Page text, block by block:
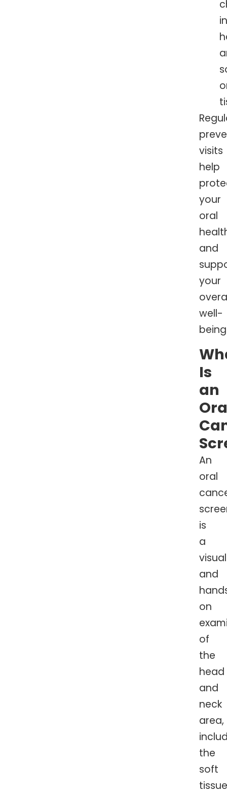
in
visits
help
your
oral
and
your
well-
Is
an
An
oral
is
a
visual
and
on
of
the
head
and
neck
area,
the
soft